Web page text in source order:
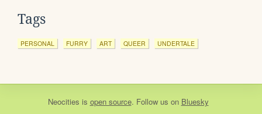
Tags
PERSONAL FURRY ART QUEER UNDERTALE
Neocities is open source. Follow us on Bluesky